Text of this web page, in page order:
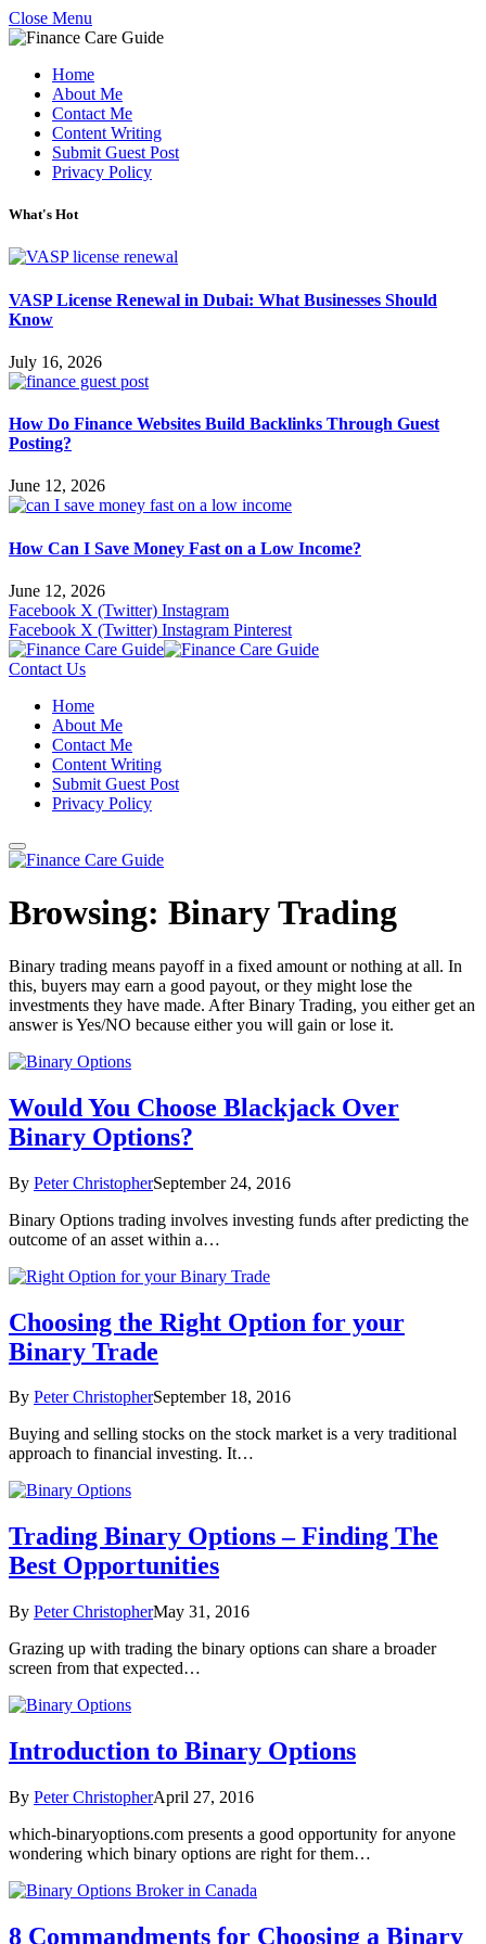
Close Menu
Home
About Me
Contact Me
Content Writing
Submit Guest Post
Privacy Policy
What's Hot
VASP License Renewal in Dubai: What Businesses Should
Know
July 16, 2026
How Do Finance Websites Build Backlinks Through Guest
Posting?
June 12, 2026
How Can I Save Money Fast on a Low Income?
June 12, 2026
Facebook X (Twitter) Instagram
Facebook X (Twitter) Instagram Pinterest
Contact Us
Home
About Me
Contact Me
Content Writing
Submit Guest Post
Privacy Policy
Browsing: Binary Trading
Binary trading means payoff in a fixed amount or nothing at all. In
this, buyers may earn a good payout, or they might lose the
investments they have made. After Binary Trading, you either get an
answer is Yes/NO because either you will gain or lose it.
Would You Choose Blackjack Over
Binary Options?
By Peter ChristopherSeptember 24, 2016
Binary Options trading involves investing funds after predicting the
outcome of an asset within a…
Choosing the Right Option for your
Binary Trade
By Peter ChristopherSeptember 18, 2016
Buying and selling stocks on the stock market is a very traditional
approach to financial investing. It…
Trading Binary Options – Finding The
Best Opportunities
By Peter ChristopherMay 31, 2016
Grazing up with trading the binary options can share a broader
screen from that expected…
Introduction to Binary Options
By Peter ChristopherApril 27, 2016
which-binaryoptions.com presents a good opportunity for anyone
wondering which binary options are right for them…
8 Commandments for Choosing a Binary